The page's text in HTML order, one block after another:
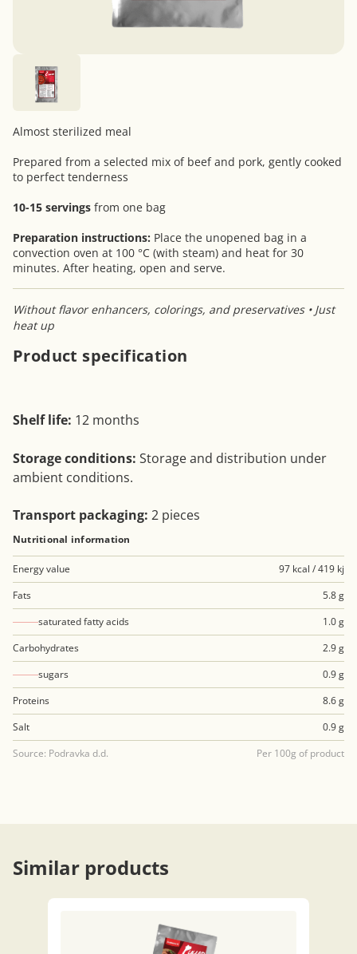
Almost sterilized meal
Prepared from a selected mix of beef and pork, gently cooked
to perfect tenderness
10-15 servings from one bag
Preparation instructions: Place the unopened bag in a
convection oven at 100 °C (with steam) and heat for 30
minutes. After heating, open and serve.
Without flavor enhancers, colorings, and preservatives • Just
heat up
Product specification
Shelf life: 12 months
Storage conditions: Storage and distribution under
ambient conditions.
Transport packaging: 2 pieces
Nutritional information
Energy value
97 kcal / 419 kj
Fats
5.8 g
saturated fatty acids
1.0 g
Carbohydrates
2.9 g
sugars
0.9 g
Proteins
8.6 g
Salt
0.9 g
Source: Podravka d.d.
Per 100g of product
Similar products